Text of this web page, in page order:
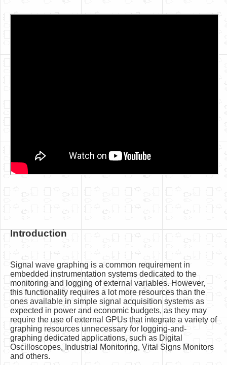
Contact Us
Terms and Conditions
Introduction
Signal wave graphing is a common requirement in
embedded instrumentation systems dedicated to the
monitoring and logging of external variables. However,
this functionality requires a lot more resources than the
ones available in simple signal acquisition systems as
expected in power and economic budgets, as they may
require the use of external GPUs that integrate a variety of
graphing resources unnecessary for logging-and-
graphing dedicated applications, such as Digital
Oscilloscopes, Industrial Monitoring, Vital Signs Monitors
and others.